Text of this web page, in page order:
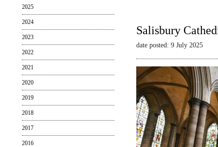
2025
2024
2023
2022
2021
2020
2019
2018
2017
2016
Salisbury
date posted: 9 July 2025